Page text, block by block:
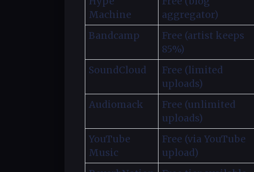
Machine
aggregator)
Bandcamp
Free (artist keeps
85%)
SoundCloud
Free (limited
uploads)
Audiomack
Free (unlimited
uploads)
YouTube
Music
Free (via YouTube
upload)